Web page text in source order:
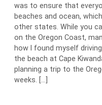
was to ensure that
beaches and ocean,
other states. While you
on the Oregon Coast,
how I found myself
the beach at Cape
planning a trip to the
weeks. […]